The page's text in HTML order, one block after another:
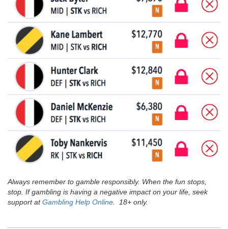
Always remember to gamble responsibly. When the fun stops,
stop. If gambling is having a negative impact on your life, seek
support atGambling Help Online . 18+ only.